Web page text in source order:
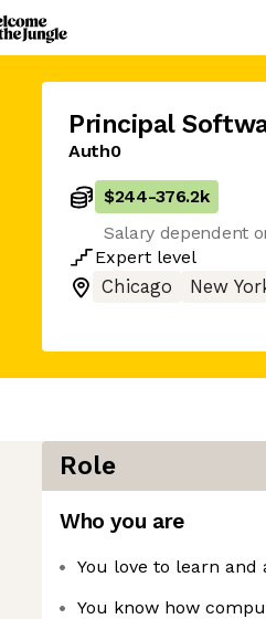
Principal
Auth0
$244-376.2k
Salary dependent
Expert level
Chicago
New
Role
Who you are
You love to learn
You know how